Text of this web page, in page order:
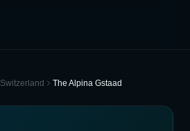
Switzerland The Alpina Gstaad